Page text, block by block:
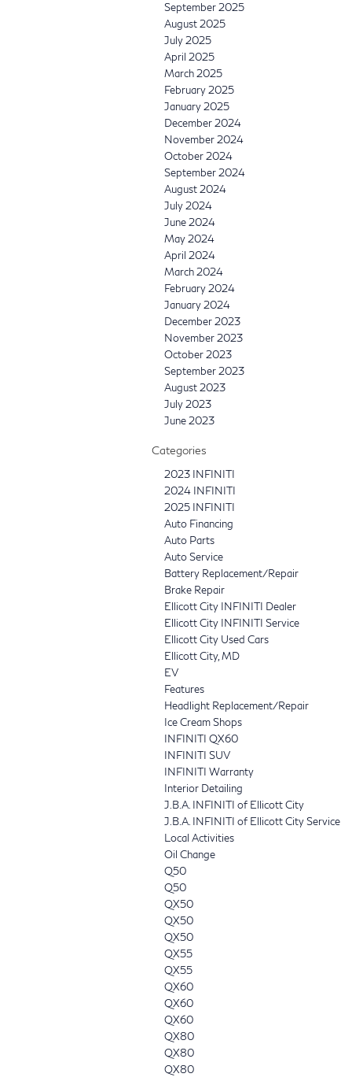
September 2025
August 2025
July 2025
April 2025
March 2025
February 2025
January 2025
December 2024
November 2024
October 2024
September 2024
August 2024
July 2024
June 2024
May 2024
April 2024
March 2024
February 2024
January 2024
December 2023
November 2023
October 2023
September 2023
August 2023
July 2023
June 2023
Categories
2023 INFINITI
2024 INFINITI
2025 INFINITI
Auto Financing
Auto Parts
Auto Service
Battery Replacement/Repair
Brake Repair
Ellicott City INFINITI Dealer
Ellicott City INFINITI Service
Ellicott City Used Cars
Ellicott City, MD
EV
Features
Headlight Replacement/Repair
Ice Cream Shops
INFINITI QX60
INFINITI SUV
INFINITI Warranty
Interior Detailing
J.B.A. INFINITI of Ellicott City
J.B.A. INFINITI of Ellicott City Service
Local Activities
Oil Change
Q50
Q50
QX50
QX50
QX50
QX55
QX55
QX60
QX60
QX60
QX80
QX80
QX80